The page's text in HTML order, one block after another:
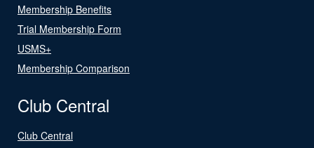
Membership Benefits
Trial Membership Form
USMS+
Membership Comparison
Club Central
Club Central